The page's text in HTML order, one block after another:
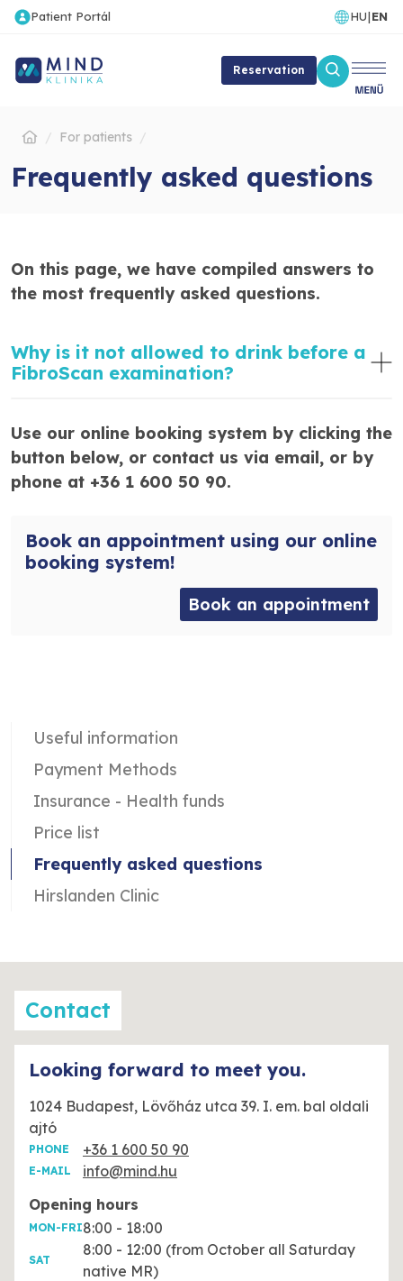
Patient Portál HU|EN
Reservation
For patients
Frequently asked questions
On this page, we have compiled answers to
the most frequently asked questions.
Why is it not allowed to drink before a
FibroScan examination?
Use our online booking system by clicking the
button below, or contact us via email, or by
phone at +36 1 600 50 90.
Book an appointment using our online
booking system!
Book an appointment
Useful information
Payment Methods
Insurance - Health funds
Price list
Frequently asked questions
Hirslanden Clinic
Contact
Looking forward to meet you.
1024 Budapest, Lövőház utca 39. I. em. bal oldali
ajtó
PHONE +36 1 600 50 90
E-MAIL
info@mind.hu
Opening hours
MON-FRI8:00 - 18:00
SAT
8:00 - 12:00 (from October all Saturday
native MR)